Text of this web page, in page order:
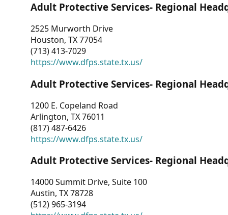
Adult Protective Services- Regional
2525 Murworth Drive
Houston, TX 77054
(713) 413-7029
https://www.dfps.state.tx.us/
Adult Protective Services- Regional
1200 E. Copeland Road
Arlington, TX 76011
(817) 487-6426
https://www.dfps.state.tx.us/
Adult Protective Services- Regional
14000 Summit Drive, Suite 100
Austin, TX 78728
(512) 965-3194